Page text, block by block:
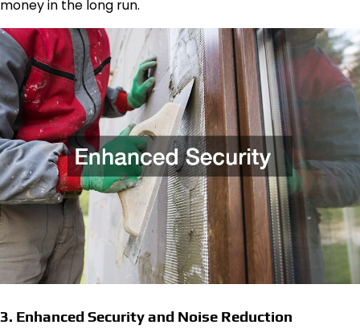
money in the long run.
3. Enhanced Security and Noise Reduction